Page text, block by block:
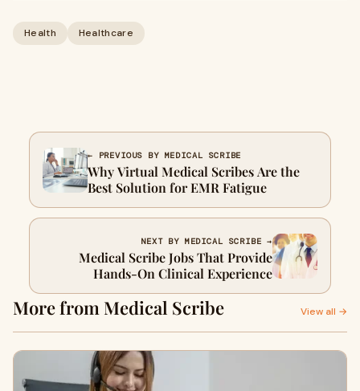
Health Healthcare
← PREVIOUS BY MEDICAL SCRIBE
Why Virtual Medical Scribes Are the
Best Solution for EMR Fatigue
NEXT BY MEDICAL SCRIBE →
Medical Scribe Jobs That Provide
Hands-On Clinical Experience
More from Medical Scribe View all →